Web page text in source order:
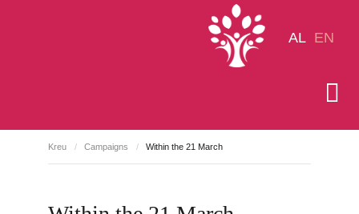
Kreu / Campaigns / Within the 21 March
AL EN